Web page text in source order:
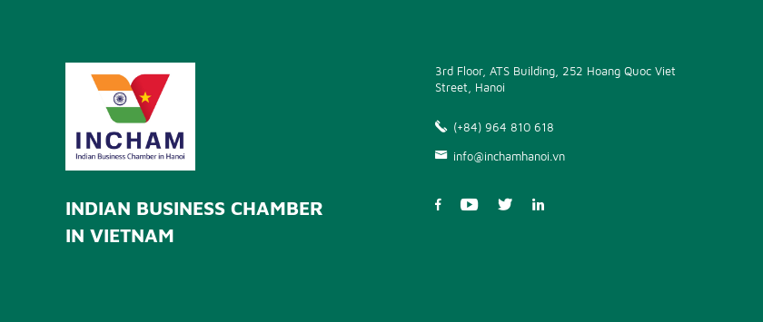
INDIAN BUSINESS CHAMBER
IN VIETNAM
3rd Floor, ATS Building, 252 Hoang Quoc Viet
Street, Hanoi
(+84) 964 810 618
info@inchamhanoi.vn